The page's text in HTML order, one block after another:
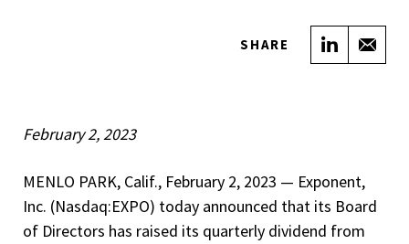
SHARE Share
February 2, 2023
MENLO PARK, Calif., February 2, 2023 — Exponent,
Inc. (Nasdaq:EXPO) today announced that its Board
of Directors has raised its quarterly dividend from